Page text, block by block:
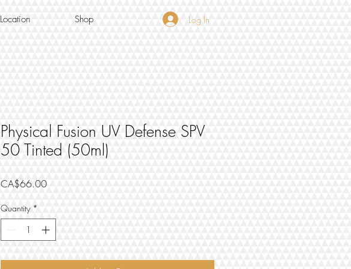
Location Shop Log In
Physical Fusion UV Defense SPV
50 Tinted (50ml)
CA$66.00Price
Quantity *